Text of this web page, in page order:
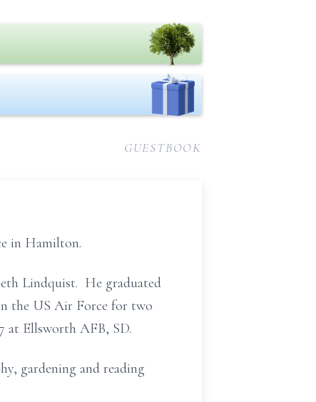
GUESTBOOK
in Hamilton.
Lindquist. He graduated
the US Air Force for two
at Ellsworth AFB, SD.
gardening and reading